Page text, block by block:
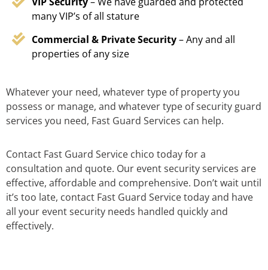
many VIP’s of all stature
Commercial & Private Security– Any and all
properties of any size
Whatever your need, whatever type of property you
possess or manage, and whatever type of security guard
services you need, Fast Guard Services can help.
Contact Fast Guard Service chico today for a
consultation and quote. Our event security services are
effective, affordable and comprehensive. Don’t wait until
it’s too late, contact Fast Guard Service today and have
all your event security needs handled quickly and
effectively.